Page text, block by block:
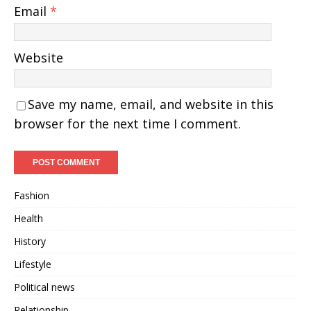
Email *
Website
Save my name, email, and website in this
browser for the next time I comment.
Fashion
Health
History
Lifestyle
Political news